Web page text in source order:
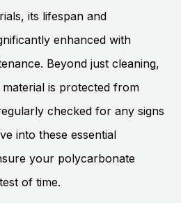
its lifespan and
enhanced with
Beyond just cleaning,
material is protected from
checked for any signs
into these essential
your polycarbonate
of time.